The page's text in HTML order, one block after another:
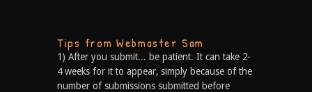
Tips from Webmaster Sam
1) After you submit... be patient. It can take 2-
4 weeks for it to appear, simply because of the
number of submissions submitted before